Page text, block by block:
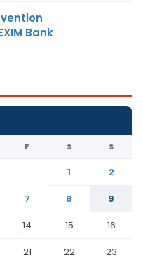
Bank
F S S
1
2
7 8
9
14 15
16
21 22
23